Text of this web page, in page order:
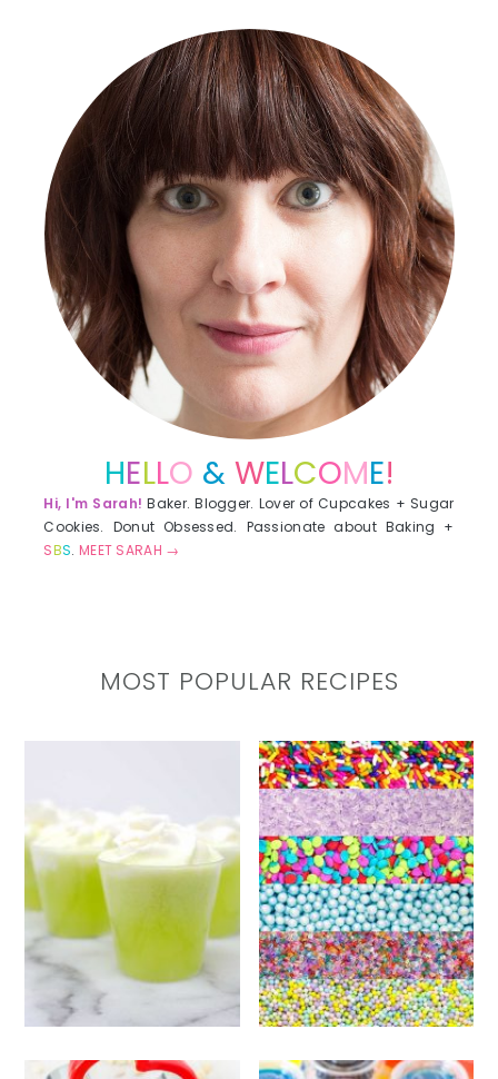
HELLO & WELCOME!
Hi, I'm Sarah! Baker. Blogger. Lover of Cupcakes + Sugar
Cookies. Donut Obsessed. Passionate about Baking +
SBS. MEET SARAH →
MOST POPULAR RECIPES